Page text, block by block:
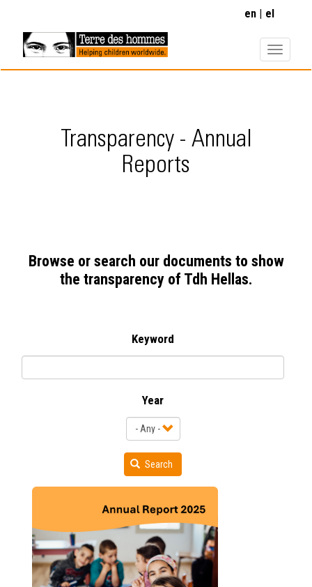
main
content
en el
Transparency - Annual
Reports
Browse or search our documents to show
the transparency of Tdh Hellas.
Keyword
Year
Search